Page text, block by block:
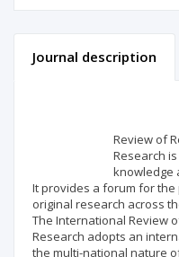
Journal description
Review of
Research
knowledge
It provides a forum for
original research across
The International Review
Research adopts an
the multi-national nature